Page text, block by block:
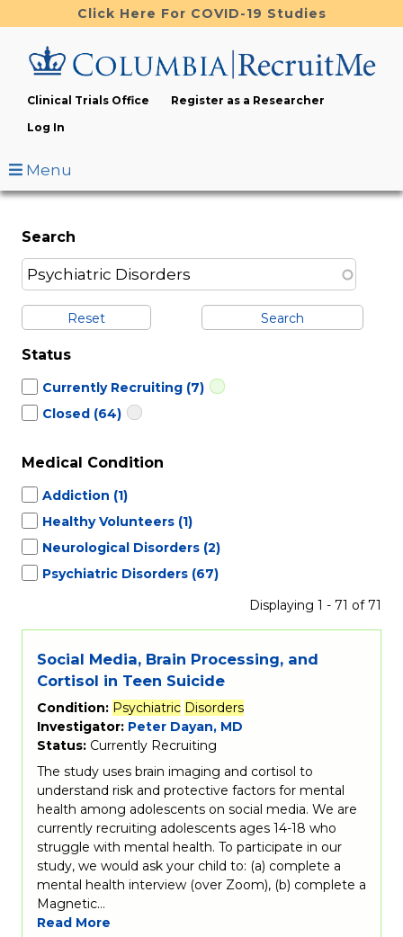
to
content
Click Here For COVID-19 Studies
Clinical Trials Office
Register as a Researcher
Log In
Menu
Search
Reset
Status
Currently Recruiting (7)
Closed (64)
Medical Condition
Addiction (1)
Healthy Volunteers (1)
Neurological Disorders (2)
Psychiatric Disorders (67)
Displaying 1 - 71 of 71
Social Media, Brain Processing, and
Cortisol in Teen Suicide
Condition: Psychiatric Disorders
Investigator: Peter Dayan, MD
Status: Currently Recruiting
The study uses brain imaging and cortisol to
understand risk and protective factors for mental
health among adolescents on social media. We are
currently recruiting adolescents ages 14-18 who
struggle with mental health. To participate in our
study, we would ask your child to: (a) complete a
mental health interview (over Zoom), (b) complete a
Magnetic…
Read More